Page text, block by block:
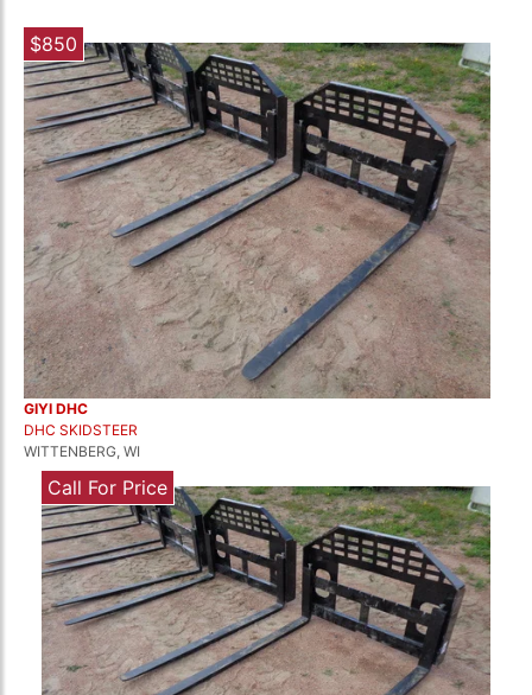
$850
GIYI DHC
DHC SKIDSTEER
WITTENBERG, WI
Call For Price